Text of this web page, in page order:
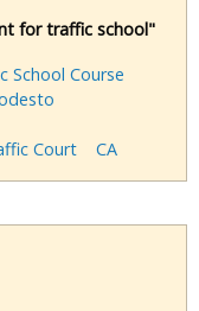
for traffic school"
School Course
Court
CA